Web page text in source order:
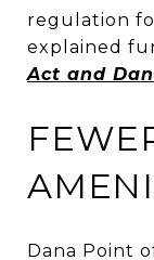
regulation
explained
Act and
Dana Point